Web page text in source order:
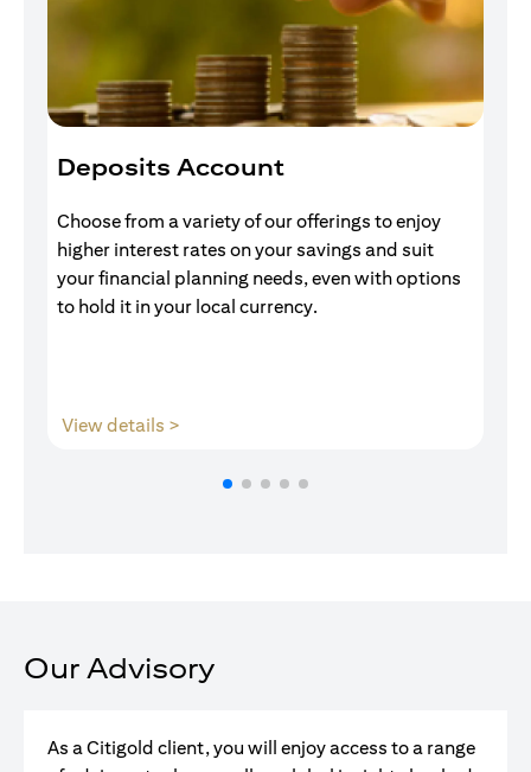
Deposits Account
Choose from a variety of our offerings to enjoy
higher interest rates on your savings and suit
your financial planning needs, even with options
to hold it in your local currency.
View details >
Our Advisory
As a Citigold client, you will enjoy access to a range